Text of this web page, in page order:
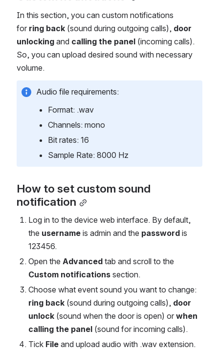
In this section, you can custom notifications
for ring back (sound during outgoing calls), door
unlocking and calling the panel (incoming calls).
So, you can upload desired sound with necessary
volume.
Аudio file requirements:
Format: .wav
Channels: mono
Bit rates: 16
Sample Rate: 8000 Hz
How to set custom sound
notification
Log in to the device web interface. By default,
the username is admin and the password is
123456.
Open the Advanced
Custom notifications section.
ring back (sound during outgoing calls), door
unlock (sound when the door is open) or when
calling the panel (sound for incoming calls).
Tick File and upload audio with .wav extension.